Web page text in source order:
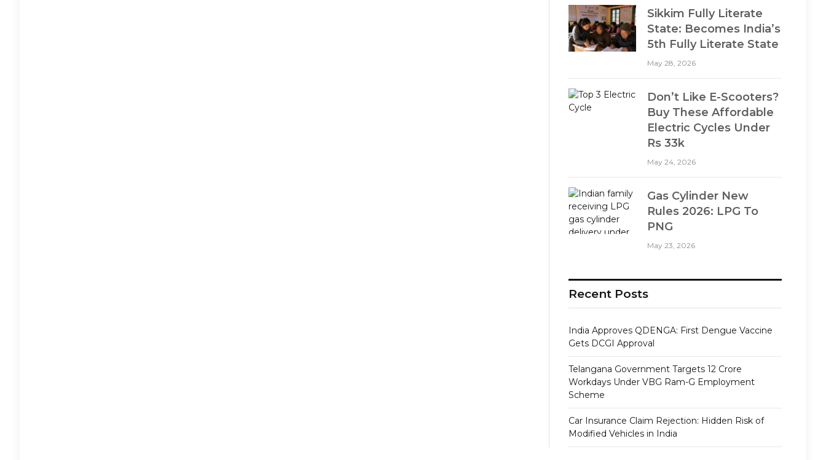
Sikkim Fully Literate
State: Becomes India’s
5th Fully Literate State
May 28, 2026
Don’t Like E-Scooters?
Buy These Affordable
Electric Cycles Under
Rs 33k
May 24, 2026
Gas Cylinder New
Rules 2026: LPG To
PNG
May 23, 2026
Recent Posts
India Approves QDENGA: First Dengue Vaccine
Gets DCGI Approval
Telangana Government Targets 12 Crore
Workdays Under VBG Ram-G Employment
Scheme
Car Insurance Claim Rejection: Hidden Risk of
Modified Vehicles in India